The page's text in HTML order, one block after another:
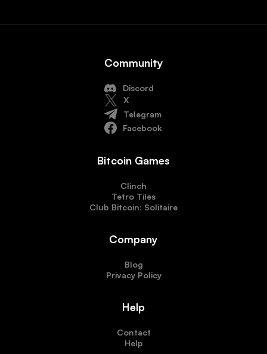
Community
Discord
X
Telegram
Facebook
Bitcoin Games
Clinch
Tetro Tiles
Club Bitcoin: Solitaire
Company
Blog
Privacy Policy
Help
Contact
Help